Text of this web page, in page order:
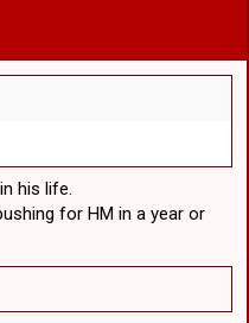
his life.
for HM in a year or